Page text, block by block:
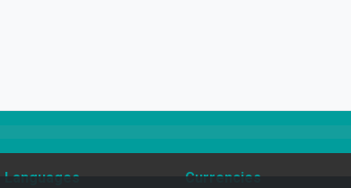
Languages Currencies